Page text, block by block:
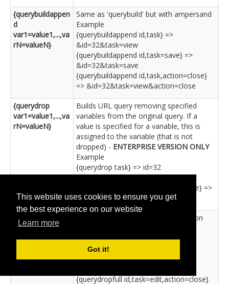
This website uses cookies to ensure you get
the best experience on our website
Learn more
Got it!
{querybuildappen
d
var1=value1,...,va
rN=valueN}
Same as 'querybuild' but with ampersand
Example
{querybuildappend id,task} =>
&id=32&task=view
{querybuildappend id,task=save} =>
&id=32&task=save
{querybuildappend id,task,action=close}
=> &id=32&task=view&action=close
{querydrop
var1=value1,...,va
rN=valueN}
Builds URL query removing specified
variables from the original query. If a
value is specified for a variable, this is
assigned to the variable (that is not
dropped) - ENTERPRISE VERSION ONLY
Example
{querydrop task} => id=32
{querydrop id,task=edit} => task=edit
{querydrop id,task=save,action=close} =>
task=save&action=close
{querydropfull
var1=value1,...,va
rN=valueN}
Same as 'querydrop' but with question
Example
{querydropfull task} => ?id=32
{querydropfull id,task=save} => ?
{querydropfull id,task=edit,action=close}